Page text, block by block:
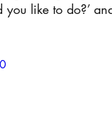
like to do?’